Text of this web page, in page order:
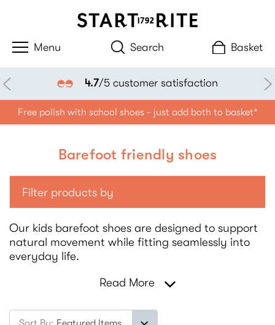
Search Basket
4.7/5 customer satisfaction
Free polish with school shoes - just add both to basket*
Barefoot friendly shoes
Filter products by
Our kids barefoot shoes are designed to support
natural movement while fitting seamlessly into
everyday life.
Read More